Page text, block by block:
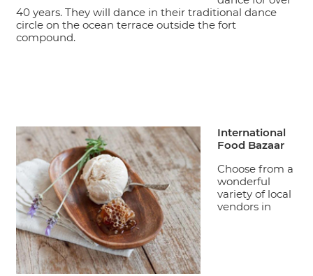
40 years. They will dance in their traditional dance
circle on the ocean terrace outside the fort
compound.
International
Food Bazaar
Choose from a
wonderful
variety of local
vendors in